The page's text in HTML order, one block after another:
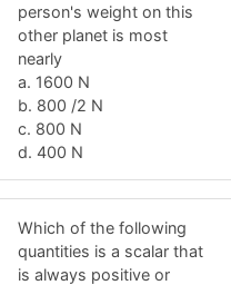
person's weight on this
other planet is most
nearly
a. 1600 N
b. 800 /2 N
c. 800 N
d. 400 N
Which of the following
quantities is a scalar that
is always positive or